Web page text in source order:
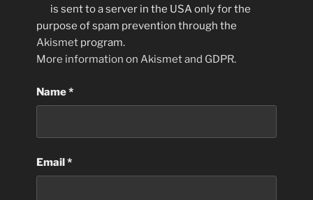
is sent to a server in the USA only for the
purpose of spam prevention through the
Akismet program.
More information on Akismet and GDPR.
Name*
Email*